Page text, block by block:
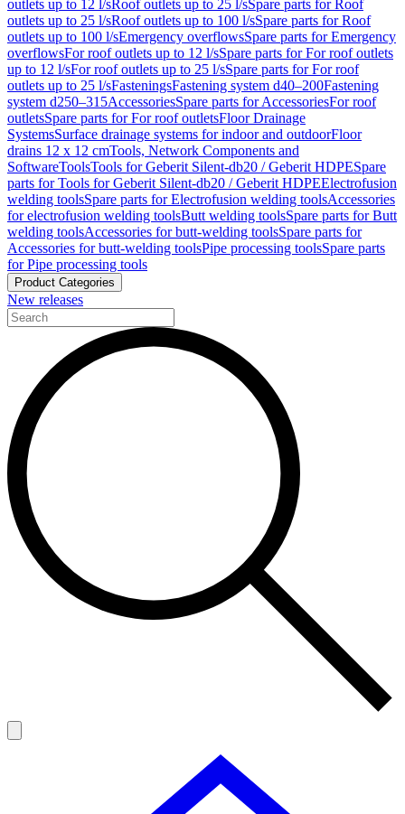
outlets up to 12 l/sRoof outlets up to 25 l/sSpare parts for Roof
outlets up to 25 l/sRoof outlets up to 100 l/sSpare parts for Roof
outlets up to 100 l/sEmergency overflowsSpare parts for Emergency
overflowsFor roof outlets up to 12 l/sSpare parts for For roof outlets
up to 12 l/sFor roof outlets up to 25 l/sSpare parts for For roof
outlets up to 25 l/sFasteningsFastening system d40–200Fastening
system d250–315AccessoriesSpare parts for AccessoriesFor roof
outletsSpare parts for For roof outletsFloor Drainage
SystemsSurface drainage systems for indoor and outdoorFloor
drains 12 x 12 cmTools, Network Components and
SoftwareToolsTools for Geberit Silent-db20 / Geberit HDPESpare
parts for Tools for Geberit Silent-db20 / Geberit HDPEElectrofusion
welding toolsSpare parts for Electrofusion welding toolsAccessories
for electrofusion welding toolsButt welding toolsSpare parts for Butt
welding toolsAccessories for butt-welding toolsSpare parts for
Accessories for butt-welding toolsPipe processing toolsSpare parts
for Pipe processing tools
Product Categories
New releases